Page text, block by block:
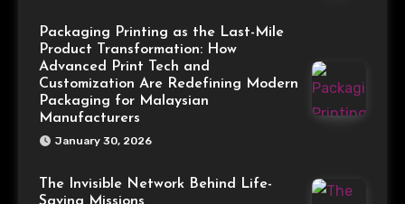
Packaging Printing as the Last-Mile
Product Transformation: How
Advanced Print Tech and
Customization Are Redefining Modern
Packaging for Malaysian
Manufacturers
January 30, 2026
The Invisible Network Behind Life-